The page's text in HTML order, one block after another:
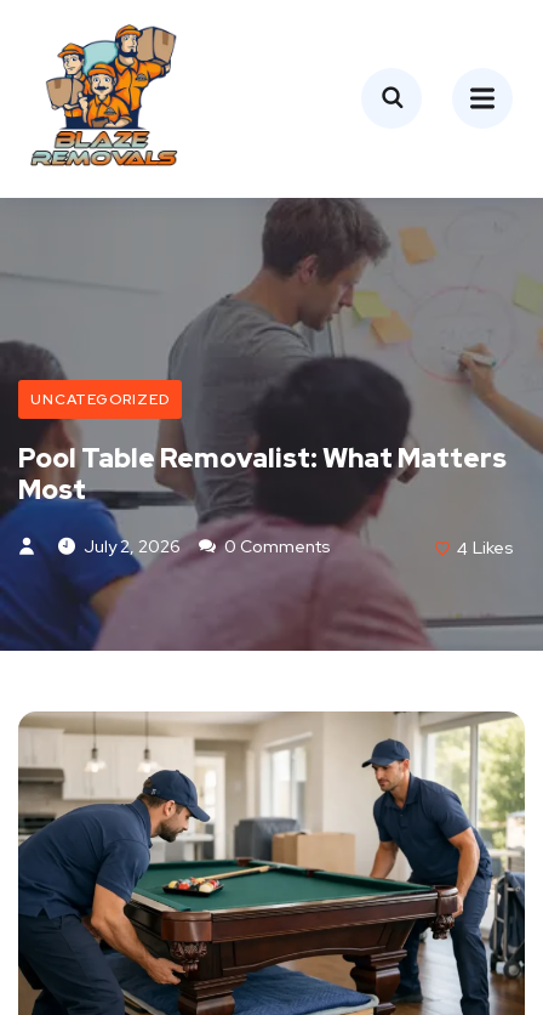
UNCATEGORIZED
Pool Table Removalist: What Matters
Most
July 2, 2026 0 Comments 4 Likes